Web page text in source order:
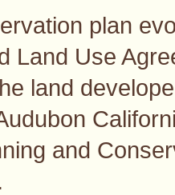
plan
Land Use
land
and